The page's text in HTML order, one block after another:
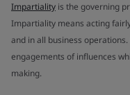
Impartiality is the governing
Impartiality means acting
and in all business
engagements of influences
making.